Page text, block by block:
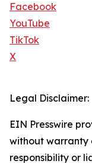
Facebook
YouTube
TikTok
X
Legal Disclaimer:
EIN Presswire
without warranty
responsibility or